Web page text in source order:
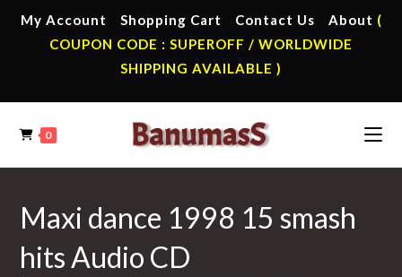
My Account Shopping Cart Contact Us About (
COUPON CODE : SUPEROFF / WORLDWIDE
SHIPPING AVAILABLE )
0
Maxi dance 1998 15 smash
hits Audio CD